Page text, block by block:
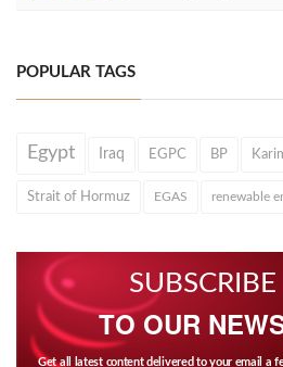
POPULAR TAGS
Egypt Iraq EGPC BP
Strait of Hormuz EGAS renewable
TO OUR
Get all latest content delivered to your email a